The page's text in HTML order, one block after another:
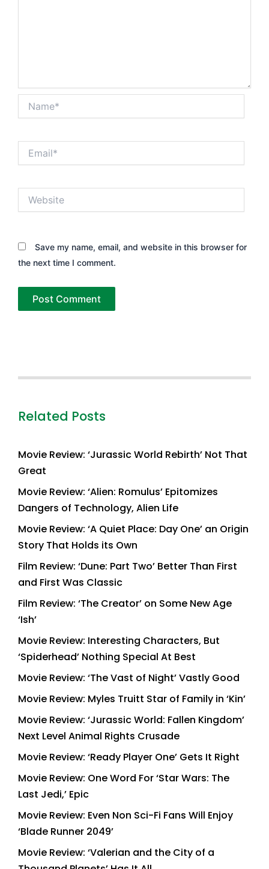
Save my name, email, and website in this browser for
the next time I comment.
Related Posts
Movie Review: ‘Jurassic World Rebirth’ Not That
Great
Movie Review: ‘Alien: Romulus’ Epitomizes
Dangers of Technology, Alien Life
Movie Review: ‘A Quiet Place: Day One’ an Origin
Story That Holds its Own
Film Review: ‘Dune: Part Two’ Better Than First
and First Was Classic
Film Review: ‘The Creator’ on Some New Age
‘Ish’
Movie Review: Interesting Characters, But
‘Spiderhead’ Nothing Special At Best
Movie Review: ‘The Vast of Night’ Vastly Good
Movie Review: Myles Truitt Star of Family in ‘Kin’
Movie Review: ‘Jurassic World: Fallen Kingdom’
Next Level Animal Rights Crusade
Movie Review: ‘Ready Player One’ Gets It Right
Movie Review: One Word For ‘Star Wars: The
Last Jedi,’ Epic
Movie Review: Even Non Sci-Fi Fans Will Enjoy
‘Blade Runner 2049’
Movie Review: ‘Valerian and the City of a